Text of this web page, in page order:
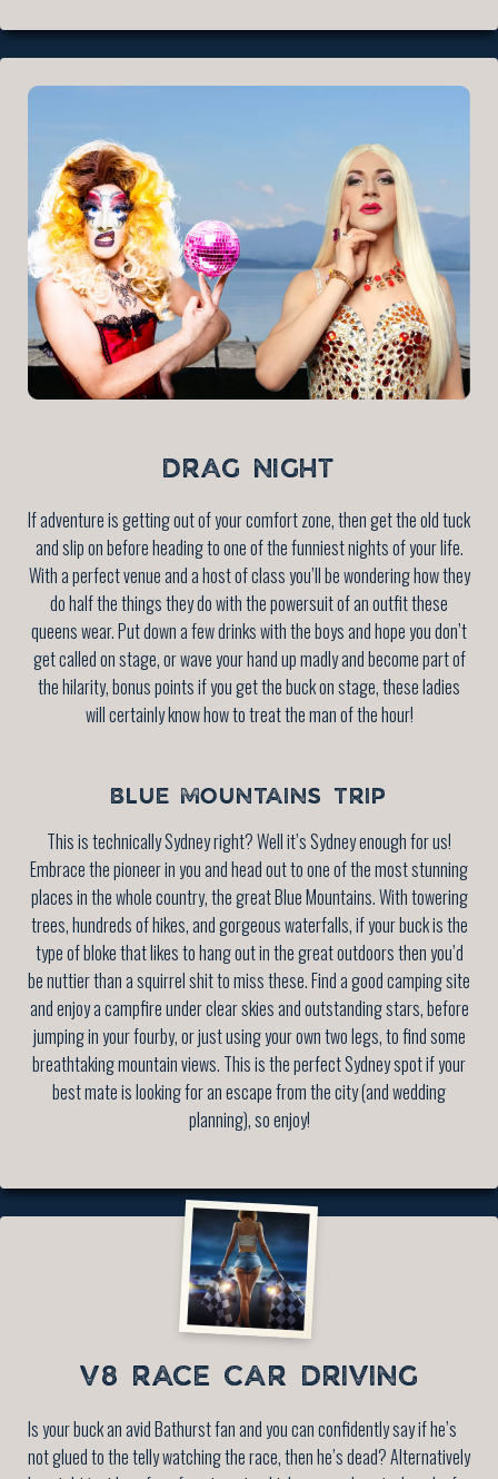
DRAG NIGHT
If adventure is getting out of your comfort zone, then get the old tuck
and slip on before heading to one of the funniest nights of your life.
With a perfect venue and a host of class you’ll be wondering how they
do half the things they do with the powersuit of an outfit these
queens wear. Put down a few drinks with the boys and hope you don’t
get called on stage, or wave your hand up madly and become part of
the hilarity, bonus points if you get the buck on stage, these ladies
will certainly know how to treat the man of the hour!
BLUE MOUNTAINS TRIP
This is technically Sydney right? Well it’s Sydney enough for us!
Embrace the pioneer in you and head out to one of the most stunning
places in the whole country, the great Blue Mountains. With towering
trees, hundreds of hikes, and gorgeous waterfalls, if your buck is the
type of bloke that likes to hang out in the great outdoors then you’d
be nuttier than a squirrel shit to miss these. Find a good camping site
and enjoy a campfire under clear skies and outstanding stars, before
jumping in your fourby, or just using your own two legs, to find some
breathtaking mountain views. This is the perfect Sydney spot if your
best mate is looking for an escape from the city (and wedding
planning), so enjoy!
V8 RACE CAR DRIVING
Is your buck an avid Bathurst fan and you can confidently say if he’s
not glued to the telly watching the race, then he’s dead? Alternatively